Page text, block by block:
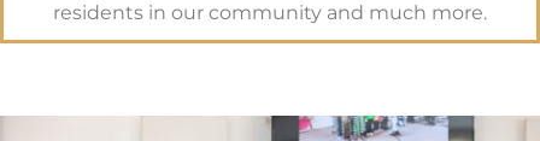
residents in our community and much more.